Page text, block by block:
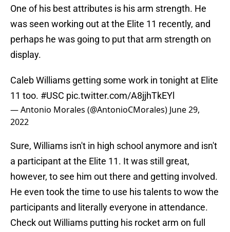
One of his best attributes is his arm strength. He
was seen working out at the Elite 11 recently, and
perhaps he was going to put that arm strength on
display.
Caleb Williams getting some work in tonight at Elite
11 too. #USC pic.twitter.com/A8jjhTkEYl
— Antonio Morales (@AntonioCMorales) June 29,
2022
Sure, Williams isn't in high school anymore and isn't
a participant at the Elite 11. It was still great,
however, to see him out there and getting involved.
He even took the time to use his talents to wow the
participants and literally everyone in attendance.
Check out Williams putting his rocket arm on full